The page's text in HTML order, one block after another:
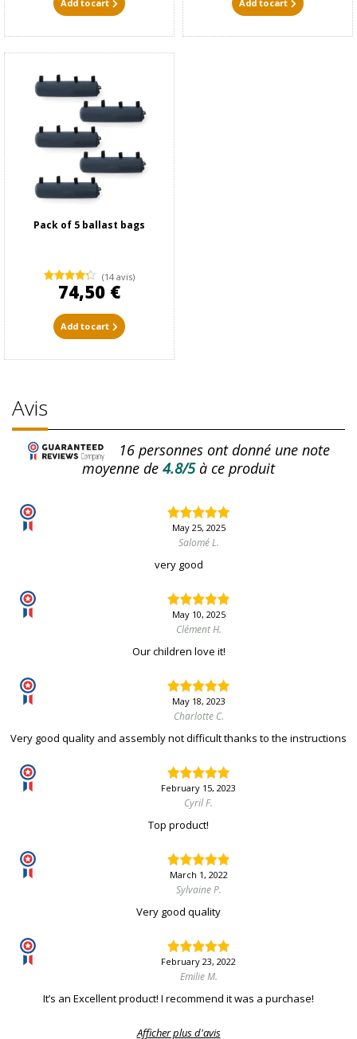
Add to cart Add to cart
Pack of 5 ballast bags
(14 avis)
74,50 €
Add to cart
Avis
16personnes ont donné une note
moyenne de 4.8/5à ce produit
May 25, 2025
Salomé L.
very good
May 10, 2025
Clément H.
Our children love it!
May 18, 2023
Charlotte C.
Very good quality and assembly not difficult thanks to the instructions
February 15, 2023
Cyril F.
Top product!
March 1, 2022
Sylvaine P.
Very good quality
February 23, 2022
Emilie M.
It’s an Excellent product! I recommend it was a purchase!
Afficher plus d'avis